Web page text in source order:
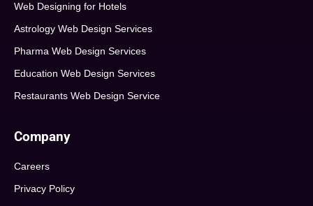
Web Designing for Hotels
Astrology Web Design Services
Pharma Web Design Services
Education Web Design Services
Restaurants Web Design Service
Company
Careers
Privacy Policy